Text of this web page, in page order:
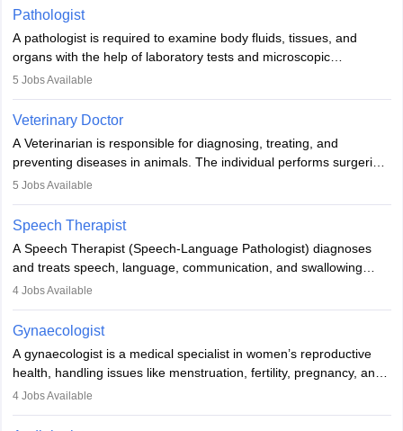
occasions, they are born without a limb or orthopaedic
impairment. Orthotists and prosthetists play a crucial role in their
lives with fixing them to assistive devices and provide mobility.
Pathologist
A pathologist is required to examine body fluids, tissues, and
organs with the help of laboratory tests and microscopic
examinations. Pathologists often work in hospitals and diagnostic
Due to the increased demand for diagnostic services, pathology
offers good career opportunities in clinical practices, research and
academics.
5 Jobs Available
Veterinary Doctor
A Veterinarian is responsible for diagnosing, treating, and
preventing diseases in animals. The individual performs surgeries,
guides nutrition, and provides animal care. A Bachelor’s in
profession brings together medical knowledge and a strong
commitment to animal welfare.
5 Jobs Available
Speech Therapist
A Speech Therapist (Speech-Language Pathologist) diagnoses
and treats speech, language, communication, and swallowing
disorders across all ages. They work in hospitals, schools, clinics,
training, and certification. With rising demand, the career offers
rewarding opportunities in therapy, education, and research.
4Jobs Available
Gynaecologist
A gynaecologist is a medical specialist in women’s reproductive
health, handling issues like menstruation, fertility, pregnancy, and
childbirth. They perform exams, surgeries, and offer family
4Jobs Available